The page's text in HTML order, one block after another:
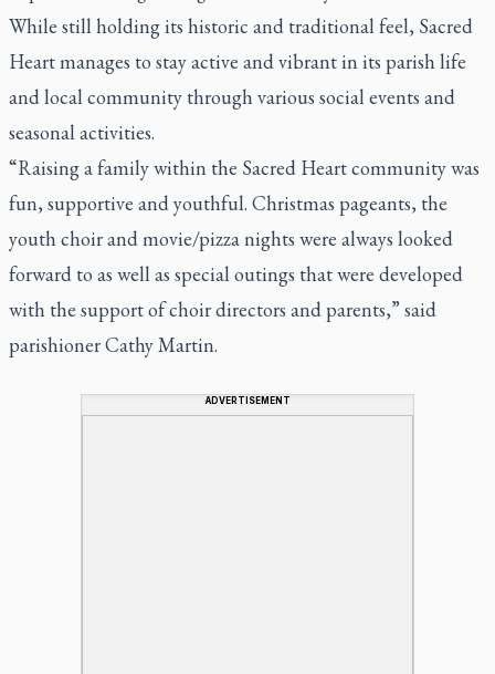
While still holding its historic and traditional feel, Sacred
Heart manages to stay active and vibrant in its parish life
and local community through various social events and
seasonal activities.
“Raising a family within the Sacred Heart community was
fun, supportive and youthful. Christmas pageants, the
youth choir and movie/pizza nights were always looked
forward to as well as special outings that were developed
with the support of choir directors and parents,” said
parishioner Cathy Martin.
ADVERTISEMENT